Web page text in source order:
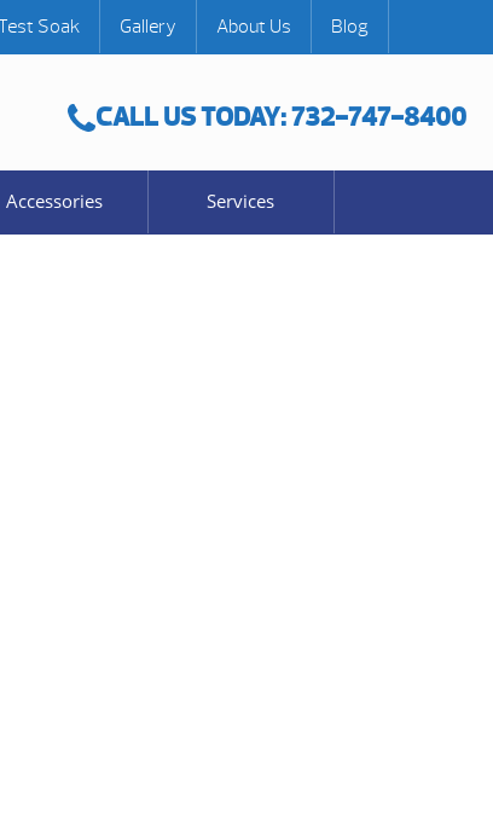
CALL US TODAY: 732-747-8400
Test Soak Gallery About Us Blog
Accessories Services